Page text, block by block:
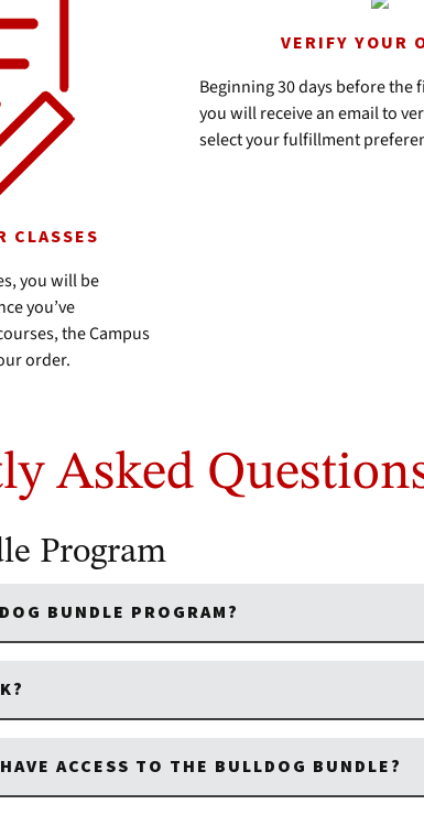
CLASSES
you will be
you’ve
the Campus
order.
VERIFY YOUR
Beginning 30 days before the
you will receive an email to
select your fulfillment
Asked
Program
BUNDLE PROGRAM?
ACCESS TO THE BULLDOG BUNDLE?